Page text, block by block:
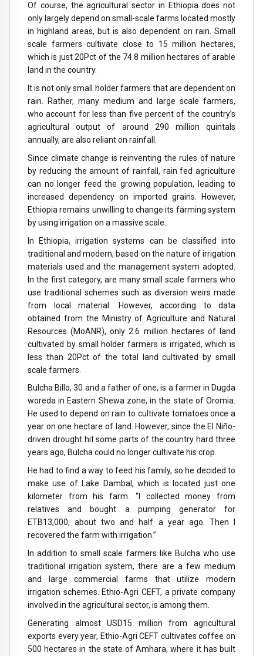
Of course, the agricultural sector in Ethiopia does not
only largely depend on small-scale farms located mostly
in highland areas, but is also dependent on rain. Small
scale farmers cultivate close to 15 million hectares,
which is just 20Pct of the 74.8 million hectares of arable
land in the country.
It is not only small holder farmers that are dependent on
rain. Rather, many medium and large scale farmers,
who account for less than five percent of the country’s
agricultural output of around 290 million quintals
annually, are also reliant on rainfall.
Since climate change is reinventing the rules of nature
by reducing the amount of rainfall, rain fed agriculture
can no longer feed the growing population, leading to
increased dependency on imported grains. However,
Ethiopia remains unwilling to change its farming system
by using irrigation on a massive scale.
In Ethiopia, irrigation systems can be classified into
traditional and modern, based on the nature of irrigation
materials used and the management system adopted.
In the first category, are many small scale farmers who
use traditional schemes such as diversion weirs made
from local material. However, according to data
obtained from the Ministry of Agriculture and Natural
Resources (MoANR), only 2.6 million hectares of land
cultivated by small holder farmers is irrigated, which is
less than 20Pct of the total land cultivated by small
scale farmers.
Bulcha Billo, 30 and a father of one, is a farmer in Dugda
woreda in Eastern Shewa zone, in the state of Oromia.
He used to depend on rain to cultivate tomatoes once a
year on one hectare of land. However, since the El Niño-
driven drought hit some parts of the country hard three
years ago, Bulcha could no longer cultivate his crop.
He had to find a way to feed his family, so he decided to
make use of Lake Dambal, which is located just one
kilometer from his farm. “I collected money from
relatives and bought a pumping generator for
ETB13,000, about two and half a year ago. Then I
recovered the farm with irrigation.”
In addition to small scale farmers like Bulcha who use
traditional irrigation system, there are a few medium
and large commercial farms that utilize modern
irrigation schemes. Ethio-Agri CEFT, a private company
involved in the agricultural sector, is among them.
Generating almost USD15 million from agricultural
exports every year, Ethio-Agri CEFT cultivates coffee on
500 hectares in the state of Amhara, where it has built